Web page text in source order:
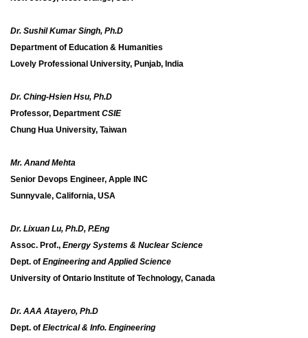
Dr. Sushil Kumar Singh, Ph.D
Department of Education & Humanities
Lovely Professional University, Punjab, India
Dr. Ching-Hsien Hsu, Ph.D
Professor, Department CSIE
Chung Hua University, Taiwan
Mr. Anand Mehta
Senior Devops Engineer, Apple INC
Sunnyvale, California, USA
Dr. Lixuan Lu, Ph.D, P.Eng
Assoc. Prof., Energy Systems & Nuclear Science
Dept. of Engineering and Applied Science
University of Ontario Institute of Technology, Canada
Dr. AAA Atayero, Ph.D
Dept. of Electrical & Info. Engineering